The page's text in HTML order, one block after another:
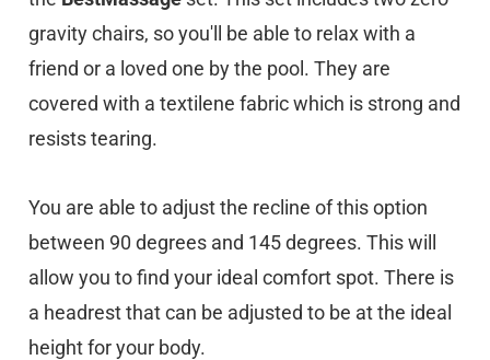
gravity chairs, so you'll be able to relax with a
friend or a loved one by the pool. They are
covered with a textilene fabric which is strong and
resists tearing.
You are able to adjust the recline of this option
between 90 degrees and 145 degrees. This will
allow you to find your ideal comfort spot. There is
a headrest that can be adjusted to be at the ideal
height for your body.